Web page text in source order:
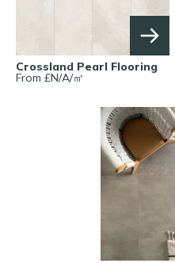
Crossland Pearl Flooring
From £N/A/㎡